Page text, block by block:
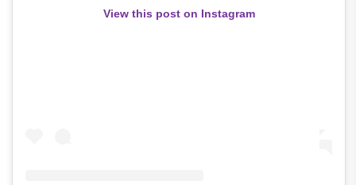
View this post on Instagram